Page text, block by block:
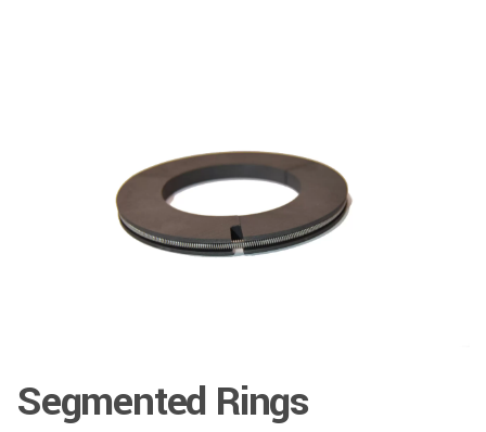
Segmented Rings